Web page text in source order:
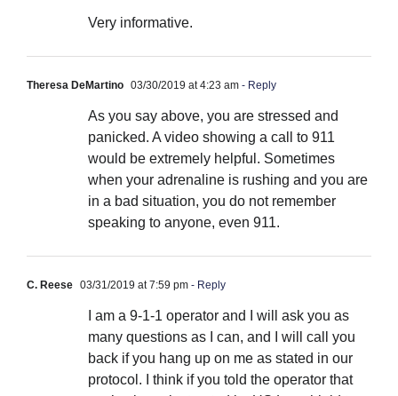
Very informative.
Theresa DeMartino 03/30/2019 at 4:23 am - Reply
As you say above, you are stressed and
panicked. A video showing a call to 911
would be extremely helpful. Sometimes
when your adrenaline is rushing and you are
in a bad situation, you do not remember
speaking to anyone, even 911.
C. Reese 03/31/2019 at 7:59 pm - Reply
I am a 9-1-1 operator and I will ask you as
many questions as I can, and I will call you
back if you hang up on me as stated in our
protocol. I think if you told the operator that